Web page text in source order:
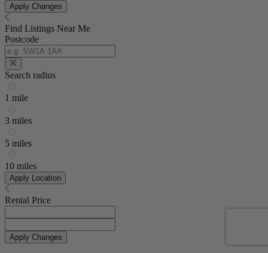
Apply Changes
Find Listings Near Me
Postcode
Search radius
1 mile
3 miles
5 miles
10 miles
Apply Location
Rental Price
Apply Changes